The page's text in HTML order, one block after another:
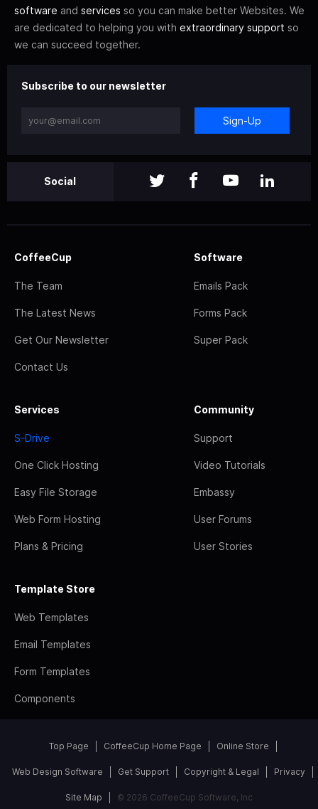
software and services so you can make better Websites. We
are dedicated to helping you with extraordinary support so
we can succeed together.
Subscribe to our newsletter
Sign-Up
Social
CoffeeCup
The Team
The Latest News
Get Our Newsletter
Contact Us
Software
Emails Pack
Forms Pack
Super Pack
Services
S-Drive
One Click Hosting
Easy File Storage
Web Form Hosting
Plans & Pricing
Community
Support
Video Tutorials
Embassy
User Forums
User Stories
Template Store
Web Templates
Email Templates
Form Templates
Components
Top Page CoffeeCup Home Page Online Store
Web Design Software Get Support Copyright & Legal Privacy
Site Map © 2026 CoffeeCup Software, Inc